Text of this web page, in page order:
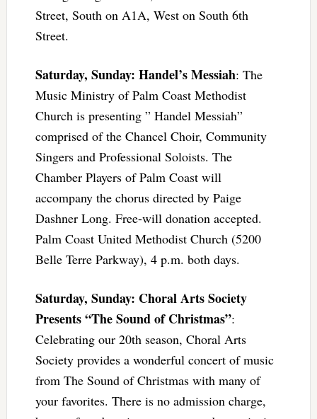
Street, South on A1A, West on South 6th
Street.
Saturday, Sunday: Handel’s Messiah: The
Music Ministry of Palm Coast Methodist
Church is presenting ” Handel Messiah”
comprised of the Chancel Choir, Community
Singers and Professional Soloists. The
Chamber Players of Palm Coast will
accompany the chorus directed by Paige
Dashner Long. Free-will donation accepted.
Palm Coast United Methodist Church (5200
Belle Terre Parkway), 4 p.m. both days.
Saturday, Sunday: Choral Arts Society
Presents “The Sound of Christmas”:
Celebrating our 20th season, Choral Arts
Society provides a wonderful concert of music
from The Sound of Christmas with many of
your favorites. There is no admission charge,